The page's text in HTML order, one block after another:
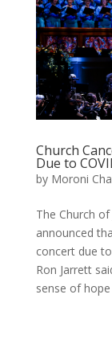
Church
Due to
by Moroni
The Church
announced
concert due
Ron Jarrett
sense of